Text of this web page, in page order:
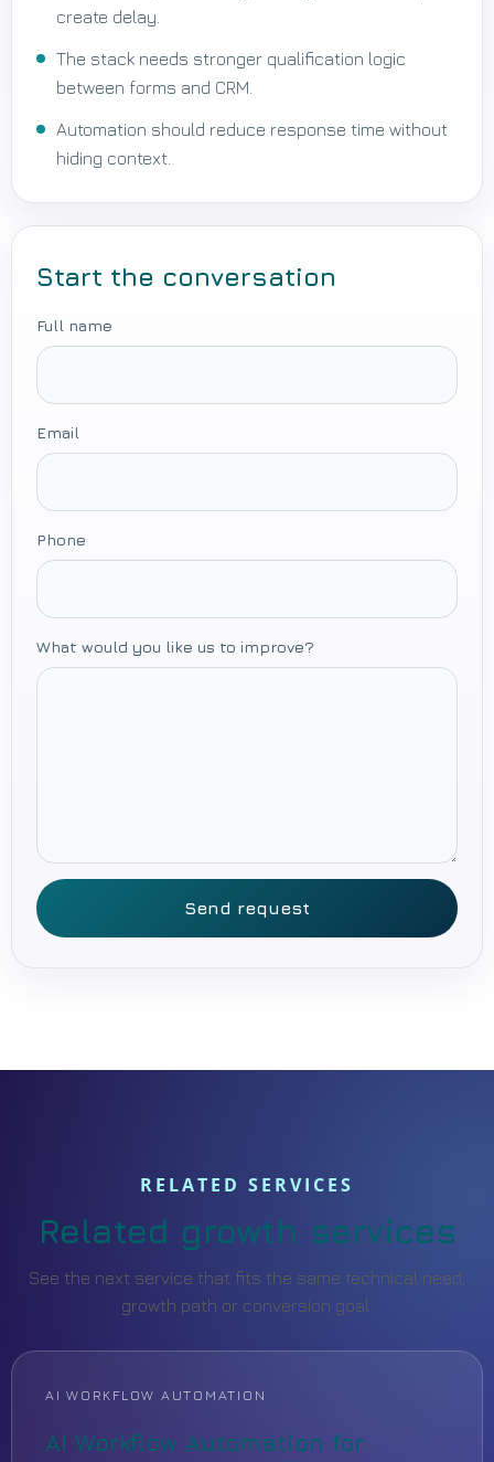
create delay.
The stack needs stronger qualification logic
between forms and CRM.
Automation should reduce response time without
hiding context.
Start the conversation
Full name
Email
Phone
What would you like us to improve?
Send request
RELATED SERVICES
Related growth services
See the next service that fits the same technical need,
growth path or conversion goal.
AI WORKFLOW AUTOMATION
AI Workflow Automation for